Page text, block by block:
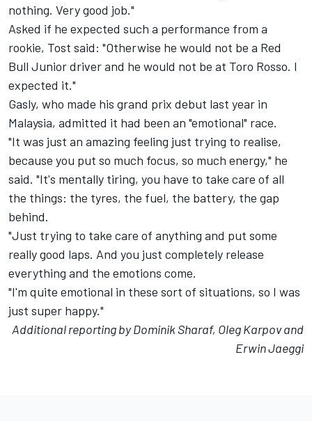
nothing. Very good job."
Asked if he expected such a performance from a
rookie, Tost said: "Otherwise he would not be a Red
Bull Junior driver and he would not be at Toro Rosso. I
expected it."
Gasly, who made his grand prix debut last year in
Malaysia, admitted it had been an "emotional" race.
"It was just an amazing feeling just trying to realise,
because you put so much focus, so much energy," he
said. "It's mentally tiring, you have to take care of all
the things: the tyres, the fuel, the battery, the gap
behind.
"Just trying to take care of anything and put some
really good laps. And you just completely release
everything and the emotions come.
"I'm quite emotional in these sort of situations, so I was
just super happy."
Additional reporting by Dominik Sharaf, Oleg Karpov and
Erwin Jaeggi